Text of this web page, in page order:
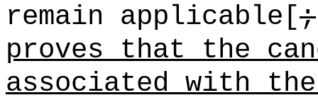
remain applicable[;
proves that the
associated with